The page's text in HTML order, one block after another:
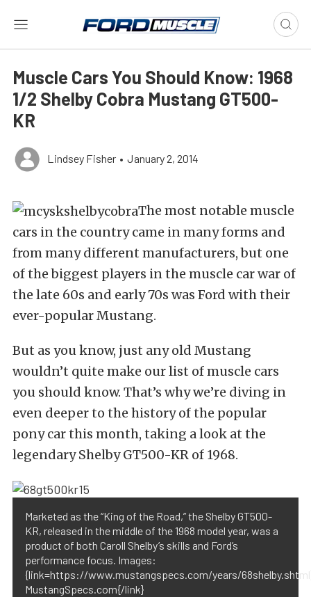
Muscle Cars You Should Know: 1968
1/2 Shelby Cobra Mustang GT500-
KR
Lindsey Fisher • January 2, 2014
The most notable muscle
cars in the country came in many forms and
from many different manufacturers, but one
of the biggest players in the muscle car war of
the late 60s and early 70s was Ford with their
ever-popular Mustang.
But as you know, just any old Mustang
wouldn’t quite make our list of muscle cars
you should know. That’s why we’re diving in
even deeper to the history of the popular
pony car this month, taking a look at the
legendary Shelby GT500-KR of 1968.
Marketed as the “King of the Road,” the Shelby GT500-
KR, released in the middle of the 1968 model year, was a
product of both Caroll Shelby’s skills and Ford’s
performance focus. Images:
{link=https://www.mustangspecs.com/years/
MustangSpecs.com{/link}